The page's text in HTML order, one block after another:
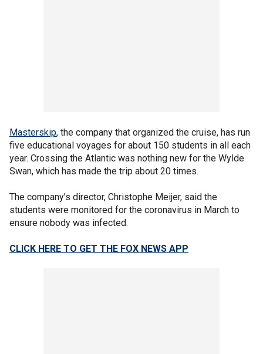
Masterskip, the company that organized the cruise, has run
five educational voyages for about 150 students in all each
year. Crossing the Atlantic was nothing new for the Wylde
Swan, which has made the trip about 20 times.
The company’s director, Christophe Meijer, said the
students were monitored for the coronavirus in March to
ensure nobody was infected.
CLICK HERE TO GET THE FOX NEWS APP